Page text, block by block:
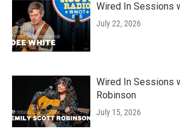
Wired In Sessions
July 22, 2026
Wired In Sessions
Robinson
July 15, 2026